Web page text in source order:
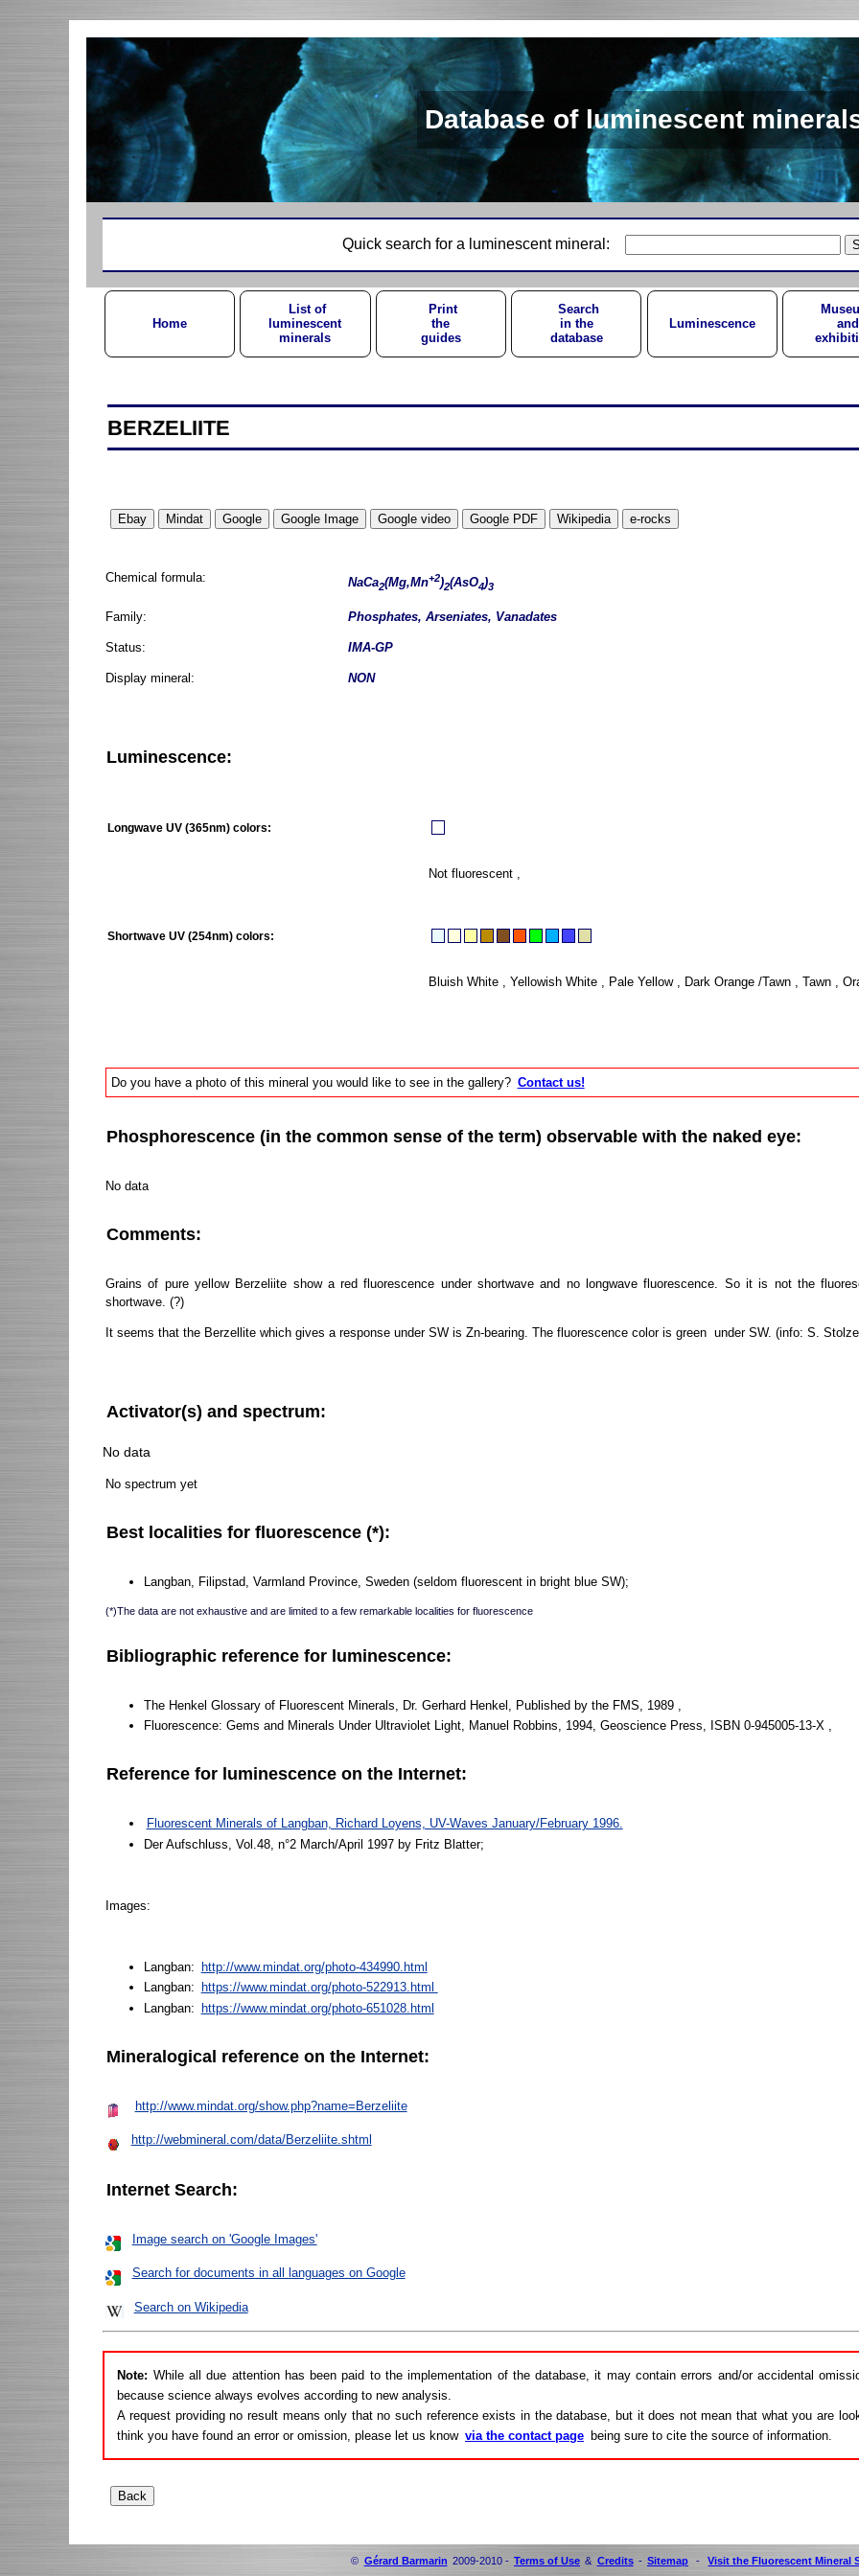
Database of luminescent
Quick search for a luminescent mineral:
Home
List of
luminescent
minerals
Print
the
guides
Search
in the
database
Luminescence
and
BERZELIITE
Chemical formula: NaCa2(Mg,Mn+2)2(AsO4)3
Family: Phosphates, Arseniates, Vanadates
Status: IMA-GP
Display mineral: NON
Luminescence:
Longwave UV (365nm) colors:
Not fluorescent ,
Shortwave UV (254nm) colors:
Bluish White , Yellowish White , Pale Yellow , Dark Orange /Tawn , Tawn ,
Do you have a photo of this mineral you would like to see in the gallery? Contact us!
Phosphorescence (in the common sense of the term) observable with the naked eye:
No data
Comments:
Grains of pure yellow Berzeliite show a red fluorescence under shortwave and no longwave fluorescence. So it is not the
shortwave. (?)
It seems that the Berzellite which gives a response under SW is Zn-bearing. The fluorescence color is green under SW. (info: S.
Activator(s) and spectrum:
No data
No spectrum yet
Best localities for fluorescence (*):
Langban, Filipstad, Varmland Province, Sweden (seldom fluorescent in bright blue SW);
(*)The data are not exhaustive and are limited to a few remarkable localities for fluorescence
Bibliographic reference for luminescence:
The Henkel Glossary of Fluorescent Minerals, Dr. Gerhard Henkel, Published by the FMS, 1989 ,
Fluorescence: Gems and Minerals Under Ultraviolet Light, Manuel Robbins, 1994, Geoscience Press, ISBN 0-945005-13-X ,
Reference for luminescence on the Internet:
Fluorescent Minerals of Langban, Richard Loyens, UV-Waves January/February 1996.
Der Aufschluss, Vol.48, n°2 March/April 1997 by Fritz Blatter;
Images:
Langban:
http://www.mindat.org/photo-434990.html
Langban:
https://www.mindat.org/photo-522913.html
Langban:
https://www.mindat.org/photo-651028.html
Mineralogical reference on the Internet:
http://www.mindat.org/show.php?name=Berzeliite
http://webmineral.com/data/Berzeliite.shtml
Internet Search:
Image search on 'Google Images'
Search for documents in all languages on Google
Search on Wikipedia
Note: While all due attention has been paid to the implementation of the database, it may contain errors and/or accidental
because science always evolves according to new analysis.
A request providing no result means only that no such reference exists in the database, but it does not mean that what you are
think you have found an error or omission, please let us know via the contact page being sure to cite the source of information.
© Gérard Barmarin 2009-2010 - Terms of Use & Credits - Sitemap - Visit the Fluorescent Mineral